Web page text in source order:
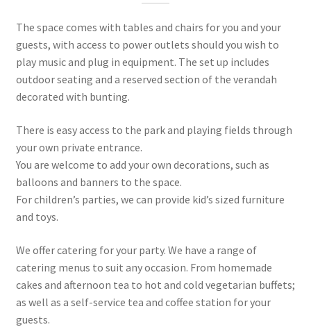
The space comes with tables and chairs for you and your
guests, with access to power outlets should you wish to
play music and plug in equipment. The set up includes
outdoor seating and a reserved section of the verandah
decorated with bunting.
There is easy access to the park and playing fields through
your own private entrance.
You are welcome to add your own decorations, such as
balloons and banners to the space.
For children’s parties, we can provide kid’s sized furniture
and toys.
We offer catering for your party. We have a range of
catering menus to suit any occasion. From homemade
cakes and afternoon tea to hot and cold vegetarian buffets;
as well as a self-service tea and coffee station for your
guests.